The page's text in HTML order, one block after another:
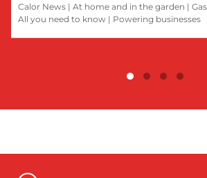
Calor News | At home and in the garden |
All you need to know | Powering businesses